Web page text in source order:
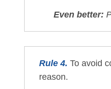
Even better:
Rule 4. To avoid
reason.